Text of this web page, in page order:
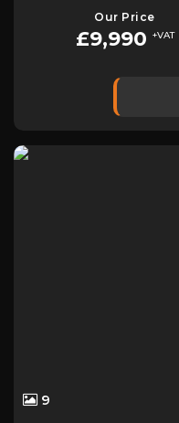
Our Price
£9,990 +VAT
9